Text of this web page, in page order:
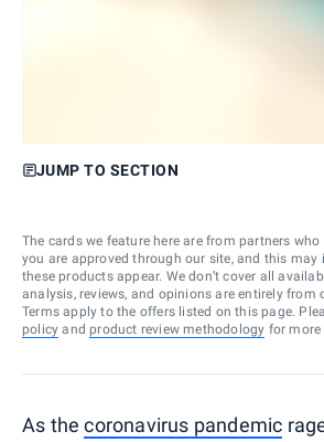
JUMP TO SECTION
The cards we feature here are from partners
you are approved through our site, and this may
these products appear. We don’t cover all
analysis, reviews, and opinions are entirely from
Terms apply to the offers listed on this page.
policy and product review methodology for more
As thecoronavirus pandemic